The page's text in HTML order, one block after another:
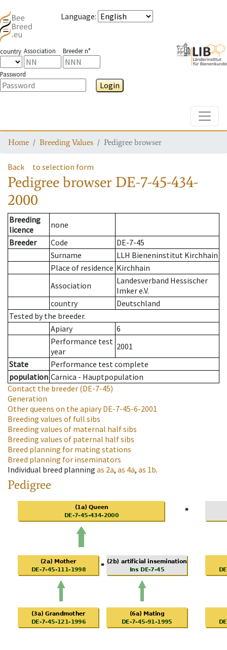
Language:
country Association Breeder n°
Password
Login
Home Breeding Values Pedigree browser
Back to selection form
Pedigree browser DE-7-45-434-
2000
Breeding
licence
none
Breeder
Code
DE-7-45
Surname
LLH Bieneninstitut Kirchhain
Place of residence Kirchhain
Association
Landesverband Hessischer
Imker e.V.
country
Deutschland
Tested by the breeder.
Apiary
6
Performance test
year
2001
State
Performance test complete
population Carnica - Hauptpopulation
Contact the breeder (DE-7-45)
Generation
Other queens on the apiaryDE-7-45-6-2001
Breeding values of full sibs
Breeding values of maternal half sibs
Breeding values of paternal half sibs
Breed planning for mating stations
Breed planning for inseminators
Individual breed planning as 2a, as 4a, as 1b.
Pedigree